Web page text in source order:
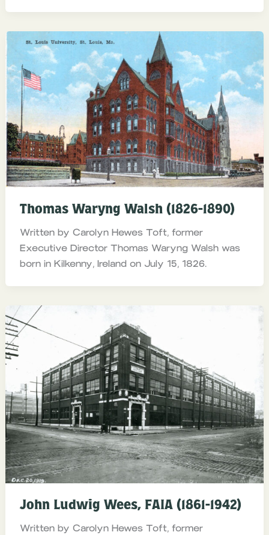
Thomas Waryng Walsh (1826-1890)
Written by Carolyn Hewes Toft, former
Executive Director Thomas Waryng Walsh was
born in Kilkenny, Ireland on July 15, 1826.
John Ludwig Wees, FAIA (1861-1942)
Written by Carolyn Hewes Toft, former